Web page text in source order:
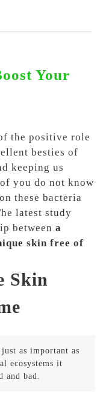
Your
the positive role
besties of
keeping us
you do not know
these bacteria
latest study
between a
skin free of
Skin
as important as
ecosystems it
bad.